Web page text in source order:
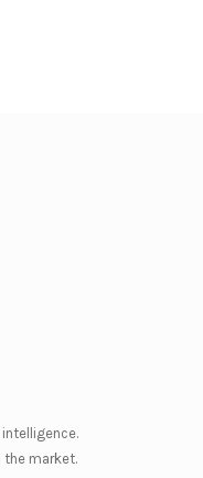
market.